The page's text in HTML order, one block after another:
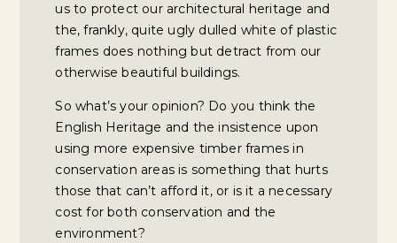
us to protect our architectural heritage and
the, frankly, quite ugly dulled white of plastic
frames does nothing but detract from our
otherwise beautiful buildings.
So what’s your opinion? Do you think the
English Heritage and the insistence upon
using more expensive timber frames in
conservation areas is something that hurts
those that can’t afford it, or is it a necessary
cost for both conservation and the
environment?